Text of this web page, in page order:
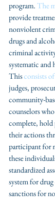
program. The
provide
nonviolent
drugs and
criminal
systematic and
This consists
judges,
community-
counselors
complete,
their actions
participant for
these
standardized
system for
sanctions for